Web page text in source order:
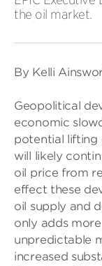
the oil market.
By Kelli
Geopolitical
economic
potential lifting
will likely
oil price from
effect these
oil supply and
only adds
unpredictable
increased